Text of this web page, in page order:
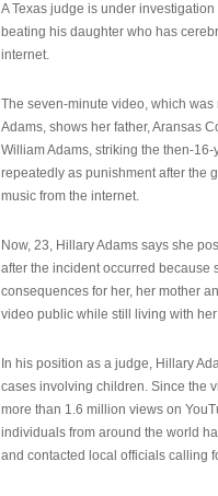
A Texas judge is under
beating his daughter who has
internet.
The seven-minute video, which
Adams, shows her father, Aransas
William Adams, striking the then-
repeatedly as punishment after the
music from the internet.
Now, 23, Hillary Adams says she
after the incident occurred because
consequences for her, her mother
video public while still living with her
In his position as a judge, Hillary
cases involving children. Since the
more than 1.6 million views on
individuals from around the world
and contacted local officials calling